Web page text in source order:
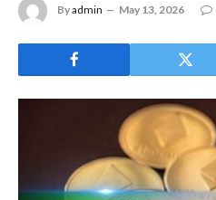
Byadmin May 13, 2026